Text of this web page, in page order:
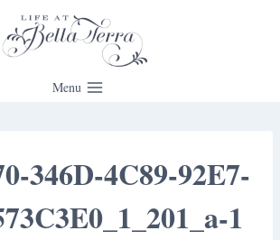
Menu
346D-4C89-92E7-
1